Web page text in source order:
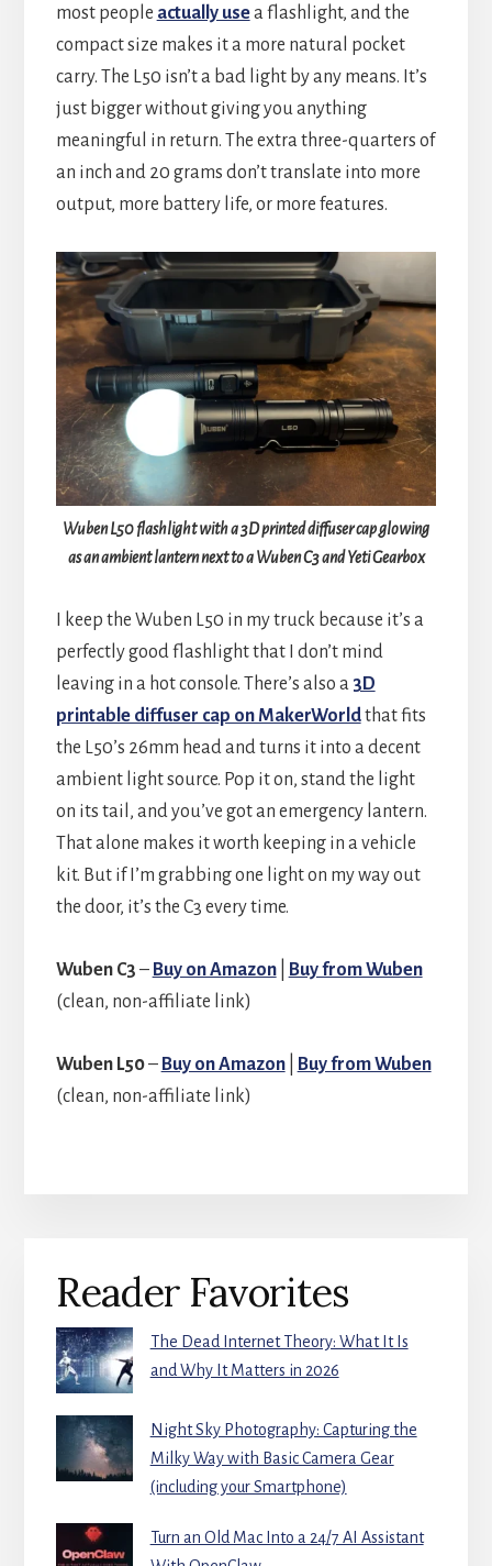
most people actually usea flashlight, and the
compact size makes it a more natural pocket
carry. The L50 isn’t a bad light by any means. It’s
just bigger without giving you anything
meaningful in return. The extra three-quarters of
an inch and 20 grams don’t translate into more
output, more battery life, or more features.
Wuben L50 flashlight with a 3D printed diffuser cap glowing
as an ambient lantern next to a Wuben C3 and Yeti Gearbox
I keep the Wuben L50 in my truck because it’s a
perfectly good flashlight that I don’t mind
leaving in a hot console. There’s also a 3D
printable diffuser cap on MakerWorldthat fits
the L50’s 26mm head and turns it into a decent
ambient light source. Pop it on, stand the light
on its tail, and you’ve got an emergency lantern.
That alone makes it worth keeping in a vehicle
kit. But if I’m grabbing one light on my way out
the door, it’s the C3 every time.
Wuben C3 – Buy on Amazon|
Buy from Wuben
(clean, non-affiliate link)
Wuben L50– Buy on Amazon|
Buy from Wuben
(clean, non-affiliate link)
Sidebar
Reader Favorites
The Dead Internet Theory: What It Is
and Why It Matters in 2026
Night Sky Photography: Capturing the
Milky Way with Basic Camera Gear
(including your Smartphone)
Turn an Old Mac Into a 24/7 AI Assistant